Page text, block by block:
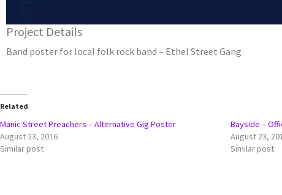
Project Details
Band poster for local folk rock band – Ethel Street Gang
Related
Manic Street Preachers – Alternative Gig Poster
August 23, 2016
Similar post
Bayside –
August 23,
Similar post